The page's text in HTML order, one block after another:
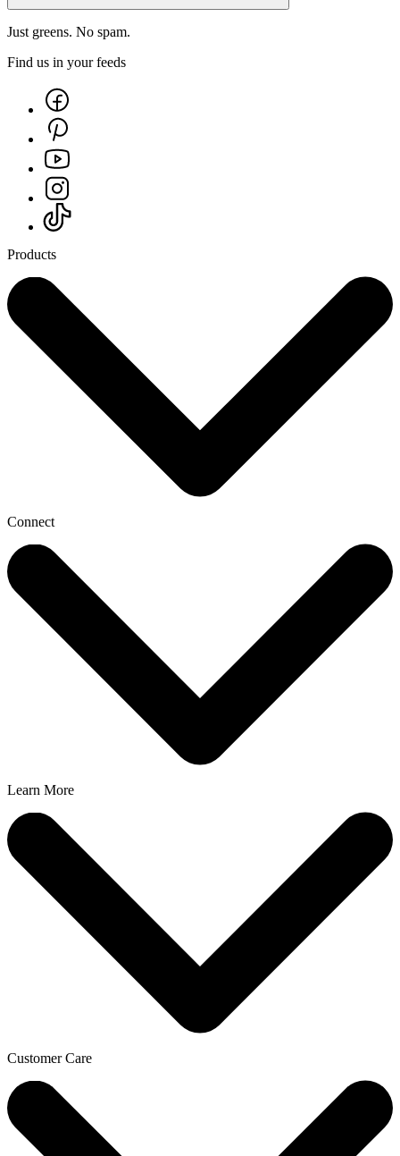
Just greens. No spam.
Find us in your feeds
Products
Connect
Learn More
Customer Care